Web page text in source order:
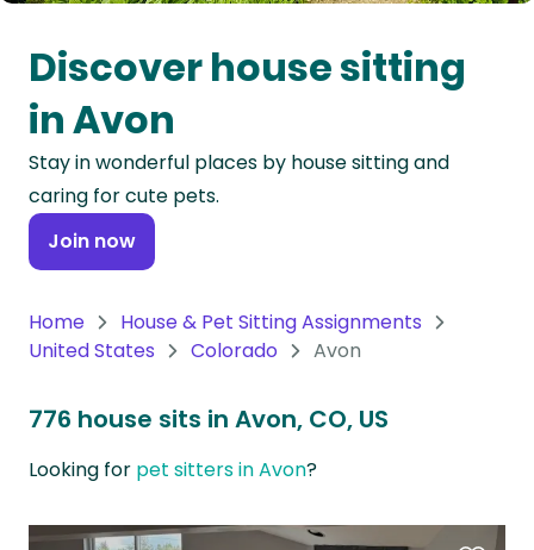
Oceania
Continent
South
America
Continent
Antarctica
Discover house sitting
in Avon
Stay in wonderful places by house sitting and
caring for cute pets.
Join now
Home
House & Pet Sitting Assignments
United States
Colorado Avon
776 house sits in Avon, CO, US
Looking for pet sitters in Avon?